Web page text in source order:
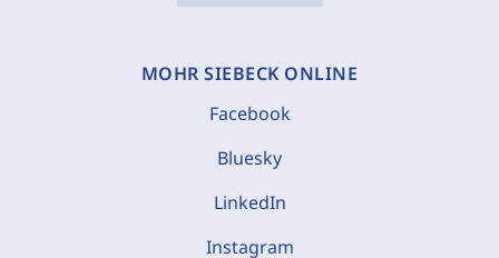
MOHR SIEBECK ONLINE
Facebook
Bluesky
LinkedIn
Instagram